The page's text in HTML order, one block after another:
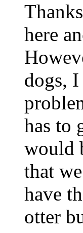
here
dogs,
has to
would
that
have
otter